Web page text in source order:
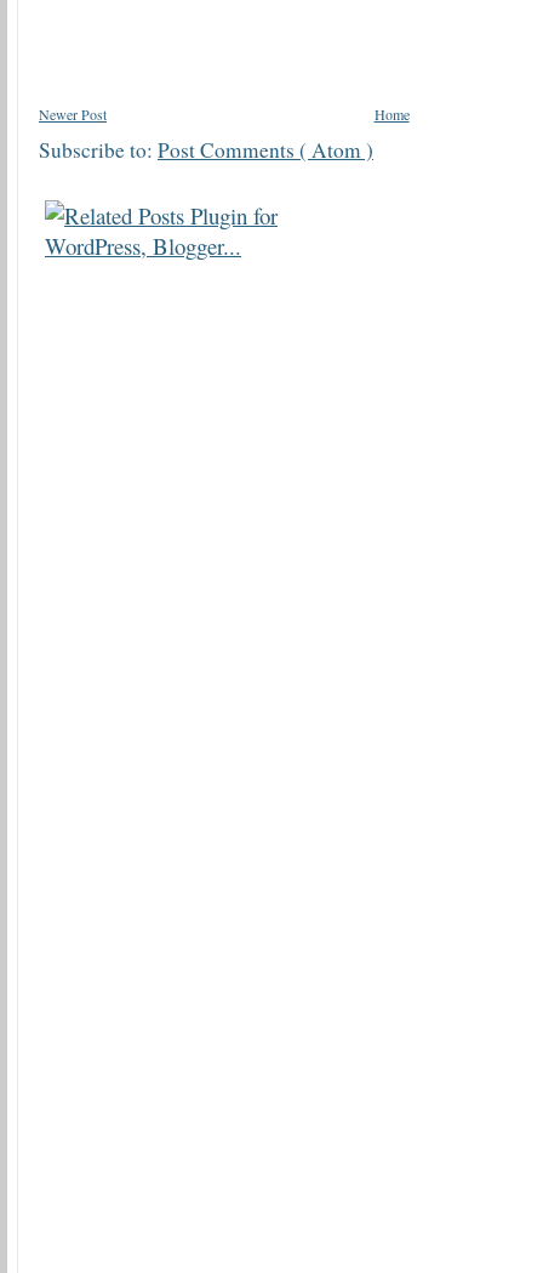
Newer Post Home
Subscribe to: Post Comments ( Atom )